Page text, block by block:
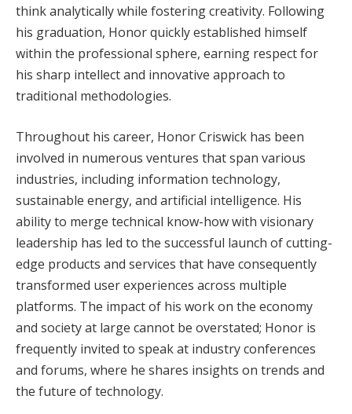
think analytically while fostering creativity. Following
his graduation, Honor quickly established himself
within the professional sphere, earning respect for
his sharp intellect and innovative approach to
traditional methodologies.
Throughout his career, Honor Criswick has been
involved in numerous ventures that span various
industries, including information technology,
sustainable energy, and artificial intelligence. His
ability to merge technical know-how with visionary
leadership has led to the successful launch of cutting-
edge products and services that have consequently
transformed user experiences across multiple
platforms. The impact of his work on the economy
and society at large cannot be overstated; Honor is
frequently invited to speak at industry conferences
and forums, where he shares insights on trends and
the future of technology.